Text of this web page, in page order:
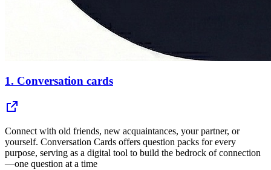
1. Conversation cards
Connect with old friends, new acquaintances, your partner, or
yourself. Conversation Cards offers question packs for every
purpose, serving as a digital tool to build the bedrock of connection
—one question at a time